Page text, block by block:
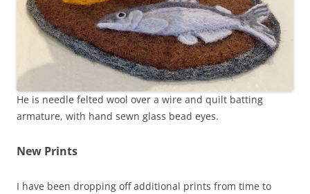
He is needle felted wool over a wire and quilt batting
armature, with hand sewn glass bead eyes.
New Prints
I have been dropping off additional prints from time to